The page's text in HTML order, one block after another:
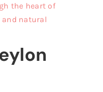
the heart of
and natural